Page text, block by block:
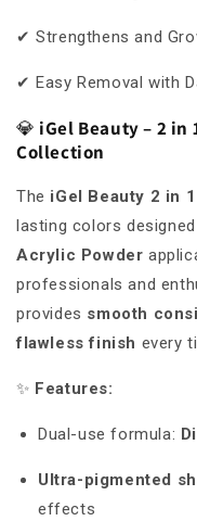
✔ Strengthens and
✔ Easy Removal with
💎 iGel Beauty – 2
Collection
The iGel Beauty 2 in
lasting colors
Acrylic Powder
professionals and
provides smooth
flawless finish every
✨ Features:
Dual-use formula:
Ultra-pigmented
effects